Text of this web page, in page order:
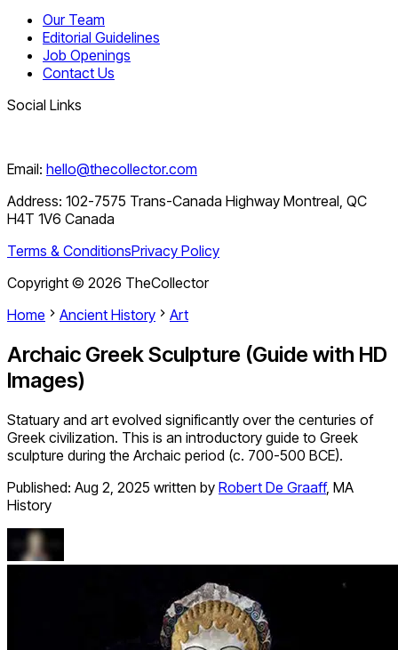
Our Team
Editorial Guidelines
Job Openings
Contact Us
Social Links
Email: hello@thecollector.com
Address: 102-7575 Trans-Canada Highway Montreal, QC
H4T 1V6 Canada
Terms & ConditionsPrivacy Policy
Copyright © 2026 TheCollector
Home
Ancient History Art
Archaic Greek Sculpture (Guide with HD
Images)
Statuary and art evolved significantly over the centuries of
Greek civilization. This is an introductory guide to Greek
sculpture during the Archaic period (c. 700-500 BCE).
Published: Aug 2, 2025 written by Robert De Graaff, MA
History